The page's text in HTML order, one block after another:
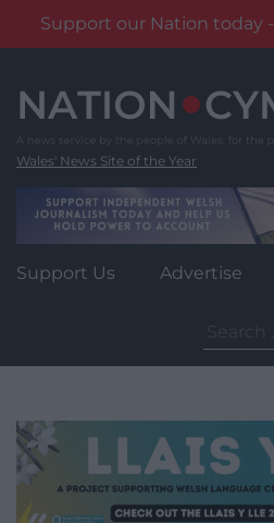
Support our Nation today
content
Wales' News Site of the Year
Support Us Advertise
for: